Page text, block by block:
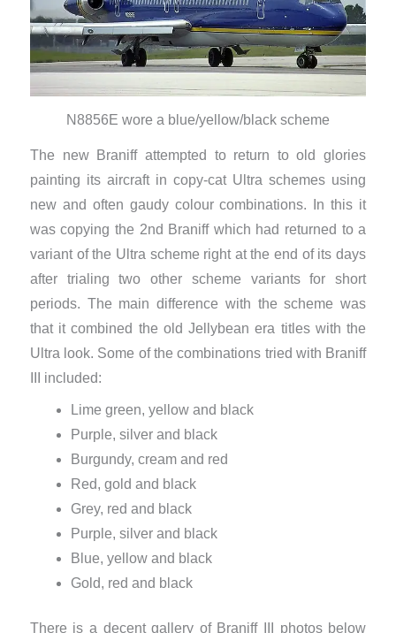
N8856E wore a blue/yellow/black scheme
The new Braniff attempted to return to old glories
painting its aircraft in copy-cat Ultra schemes using
new and often gaudy colour combinations. In this it
was copying the 2nd Braniff which had returned to a
variant of the Ultra scheme right at the end of its days
after trialing two other scheme variants for short
periods. The main difference with the scheme was
that it combined the old Jellybean era titles with the
Ultra look. Some of the combinations tried with Braniff
III included:
Lime green, yellow and black
Purple, silver and black
Burgundy, cream and red
Red, gold and black
Grey, red and black
Purple, silver and black
Blue, yellow and black
Gold, red and black
There is a decent gallery of Braniff III photos below